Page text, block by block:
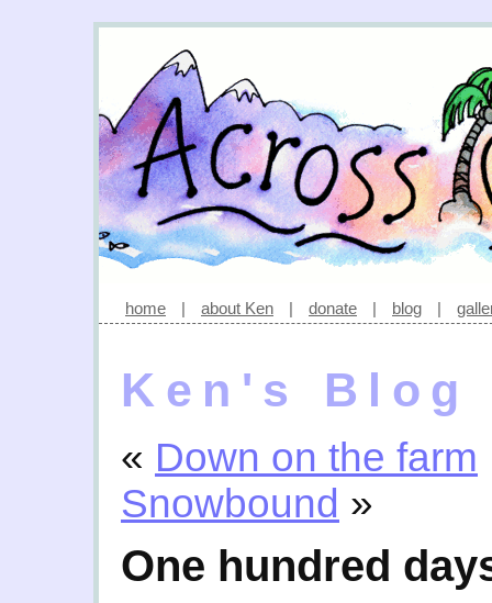
home | about Ken | donate | blog |
Ken's Blog
« Down on the farm
Snowbound »
One hundred